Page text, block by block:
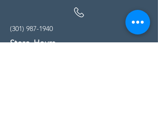
(301) 987-1940
Store Hours